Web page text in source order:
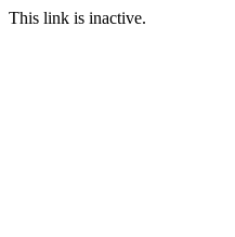
This link is inactive.